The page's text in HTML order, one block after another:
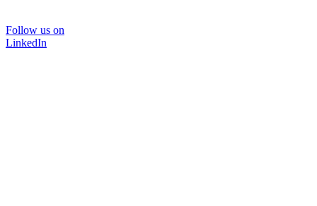
Follow us on
LinkedIn